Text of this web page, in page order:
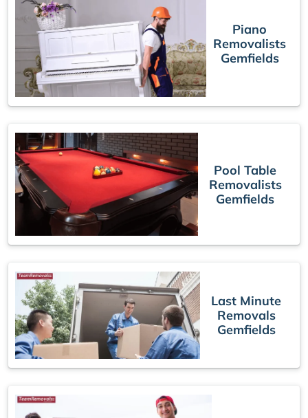
Piano
Removalists
Gemfields
Pool Table
Removalists
Gemfields
Last Minute
Removals
Gemfields